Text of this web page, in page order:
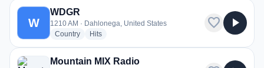
W
WDGR
1210 AM · Dahlonega, United States
Countryradio stations
Hitsradio stations
favorite play_arrow
Mountain MIX Radio